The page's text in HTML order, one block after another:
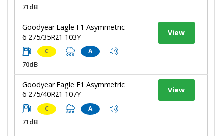
71dB
Goodyear Eagle F1 Asymmetric
6 275/35R21 103Y
C A
70dB
View
Goodyear Eagle F1 Asymmetric
6 275/40R21 107Y
C A
71dB
View